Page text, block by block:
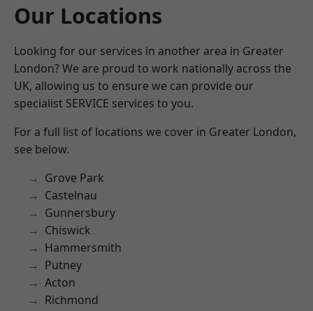
Our Locations
Looking for our services in another area in Greater
London? We are proud to work nationally across the
UK, allowing us to ensure we can provide our
specialist SERVICE services to you.
For a full list of locations we cover in Greater London,
see below.
Grove Park
Castelnau
Gunnersbury
Chiswick
Hammersmith
Putney
Acton
Richmond